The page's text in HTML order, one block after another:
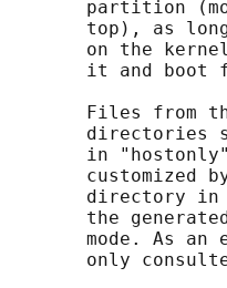
partition
top), as
on the
it and boot
Files from
directories
in
customized
directory
the
mode. As an
only